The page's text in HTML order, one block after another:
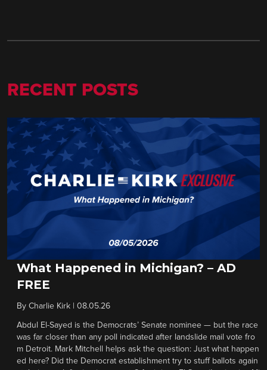
RECENT POSTS
What Happened in Michigan? – AD
FREE
By Charlie Kirk 08.05.26
Abdul El-Sayed is the Democrats’ Senate nominee — but the race
was far closer than any poll indicated after landslide mail vote fro
m Detroit. Mark Mitchell helps ask the question: Just what happen
ed here? Did the Democrat establishment try to stuff ballots again